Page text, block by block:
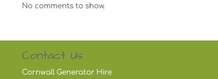
No comments to show.
Contact Us
Cornwall Generator Hire